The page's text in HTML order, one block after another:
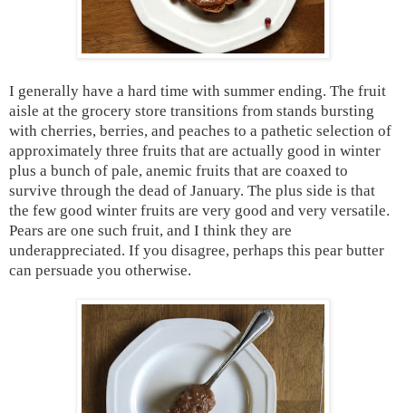
I generally have a hard time with summer ending. The fruit
aisle at the grocery store transitions from stands bursting
with cherries, berries, and peaches to a pathetic selection of
approximately three fruits that are actually good in winter
plus a bunch of pale, anemic fruits that are coaxed to
survive through the dead of January. The plus side is that
the few good winter fruits are very good and very versatile.
Pears are one such fruit, and I think they are
underappreciated. If you disagree, perhaps this pear butter
can persuade you otherwise.